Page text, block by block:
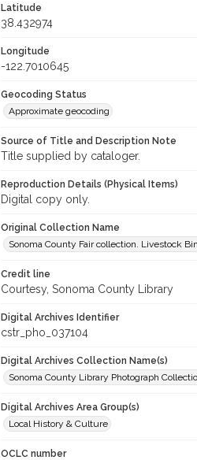
Latitude
38.432974
Longitude
-122.7010645
Geocoding Status
Approximate geocoding
Source of Title and Description Note
Title supplied by cataloger.
Reproduction Details (Physical Items)
Digital copy only.
Original Collection Name
Sonoma County Fair collection. Livestock
Credit line
Courtesy, Sonoma County Library
Digital Archives Identifier
cstr_pho_037104
Digital Archives Collection Name(s)
Sonoma County Library Photograph
Digital Archives Area Group(s)
Local History & Culture
OCLC number